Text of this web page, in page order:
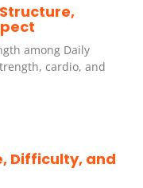
among Daily
cardio, and
Difficulty, and